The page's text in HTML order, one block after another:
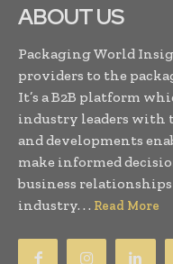
ABOUT US
Packaging World
providers to the
It’s a B2B platform
industry leaders with
and developments
make informed
business
industry. . . Read More